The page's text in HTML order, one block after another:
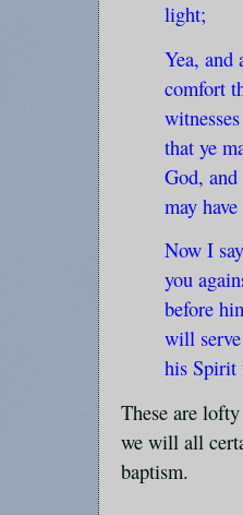
light;
Yea, and
comfort
that ye
God,
may
Now I
you
before
will
his Spirit
These are
we will all
baptism.